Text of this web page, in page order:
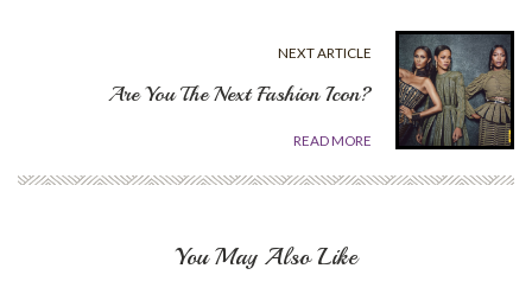
NEXT ARTICLE
Are You The Next Fashion Icon?
READ MORE
You May Also Like